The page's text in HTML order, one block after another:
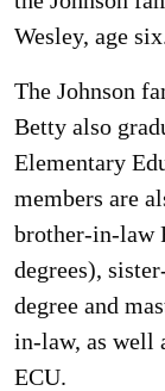
Wesley, age
The Johnson
Betty also
Elementary
members are
brother-in-law
degrees),
degree and
in-law, as well
ECU.